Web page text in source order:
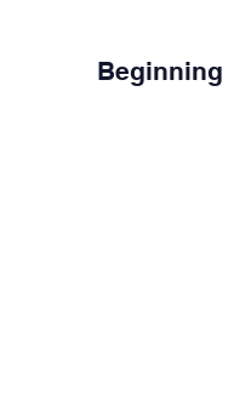
Beginning